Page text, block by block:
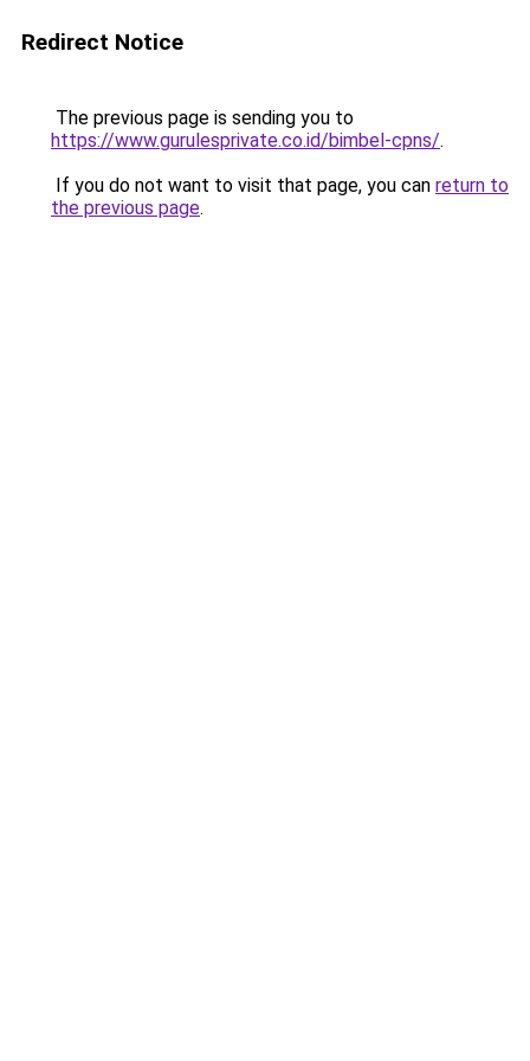
Redirect Notice
The previous page is sending you to
https://www.gurulesprivate.co.id/bimbel-cpns/.
If you do not want to visit that page, you can return to
the previous page.